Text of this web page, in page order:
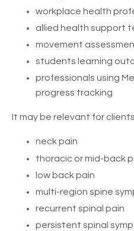
workplace health
allied health support
movement
students learning
professionals using
progress tracking
It may be relevant for
neck pain
thoracic or mid-back
low back pain
multi-region spine
recurrent spinal pain
persistent spinal